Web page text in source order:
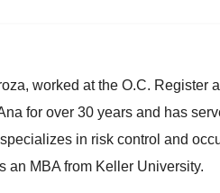
worked at the O.C.
for over 30 years and has
in risk control and
an MBA from Keller University.